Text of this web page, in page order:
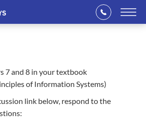
7 and 8 in your textbook
of Information Systems)
link below, respond to the